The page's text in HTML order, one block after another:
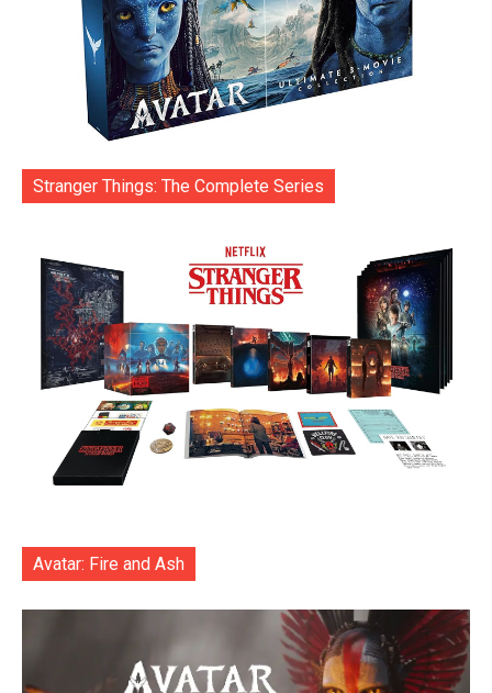
Stranger Things: The Complete Series
Avatar: Fire and Ash